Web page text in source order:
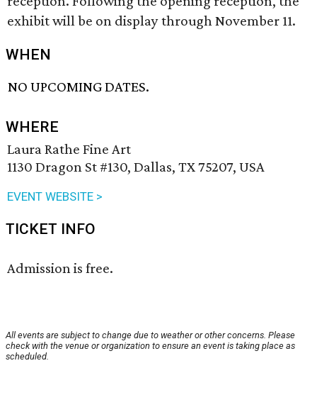
exhibit will be on display through November 11.
WHEN
NO UPCOMING DATES.
WHERE
Laura Rathe Fine Art
1130 Dragon St #130, Dallas, TX 75207, USA
EVENT WEBSITE >
TICKET INFO
Admission is free.
All events are subject to change due to weather or other concerns. Please
check with the venue or organization to ensure an event is taking place as
scheduled.